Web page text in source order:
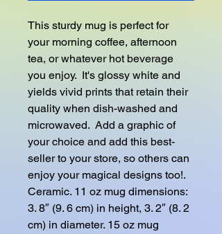
This sturdy mug is perfect for
your morning coffee, afternoon
tea, or whatever hot beverage
you enjoy.  It's glossy white and
yields vivid prints that retain their
quality when dish-washed and
microwaved.  Add a graphic of
your choice and add this best-
seller to your store, so others can
enjoy your magical designs too!.
Ceramic. 11 oz mug dimensions:
3. 8″ (9. 6 cm) in height, 3. 2″ (8. 2
cm) in diameter. 15 oz mug